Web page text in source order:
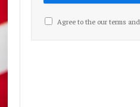
Agree to the our terms and